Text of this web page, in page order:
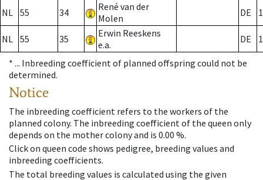
NL 55 34
René van der
Molen
DE
NL 55 35
Erwin Reeskens
e.a.
DE
* ... Inbreeding coefficient of planned offspring could not be
determined.
Notice
The inbreeding coefficient refers to the workers of the
planned colony. The inbreeding coefficient of the queen only
depends on the mother colony and is 0.00 %.
Click on queen code shows pedigree, breeding values and
inbreeding coefficients.
The total breeding values is calculated using the given